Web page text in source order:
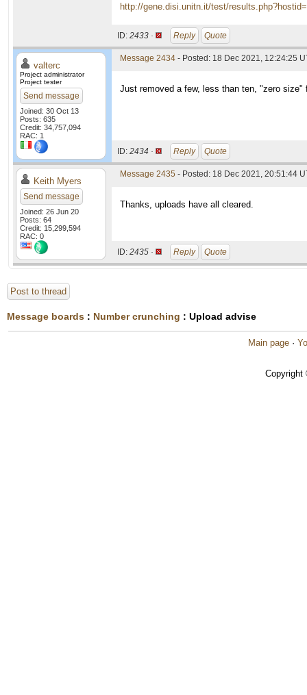
http://gene.disi.unitn.it/test/
ID: 2433 · Reply Quote
valterc
Project administrator
Project tester
Send message
Joined: 30 Oct 13
Posts: 635
Credit: 34,757,094
RAC: 1
Message 2434 - Posted: 18 Dec 2021, 12:24:25
Just removed a few, less than ten, "zero
ID: 2434 · Reply Quote
Keith Myers
Send message
Joined: 26 Jun 20
Posts: 64
Credit: 15,299,594
RAC: 0
Message 2435 - Posted: 18 Dec 2021, 20:51:44
Thanks, uploads have all cleared.
ID: 2435 · Reply Quote
Post to thread
Message boards : Number crunching : Upload advise
Main page ·
Copyright